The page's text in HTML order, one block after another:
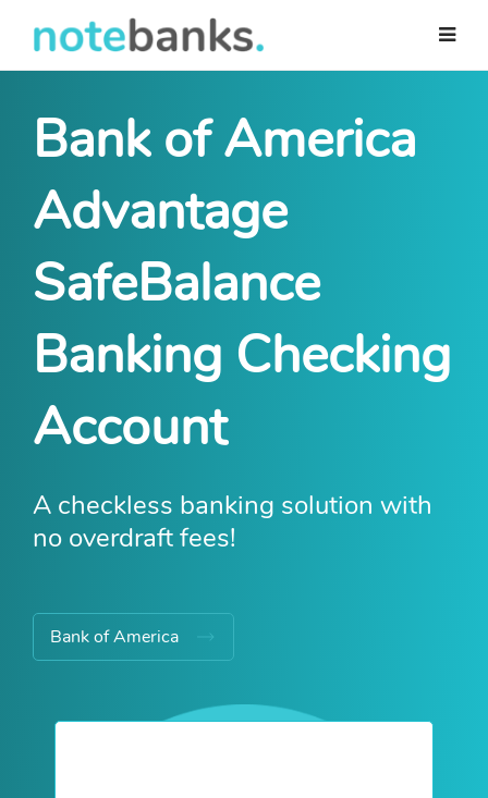
main
Bank of America
Advantage
SafeBalance
Banking Checking
Account
A checkless banking solution with
no overdraft fees!
Bank of America